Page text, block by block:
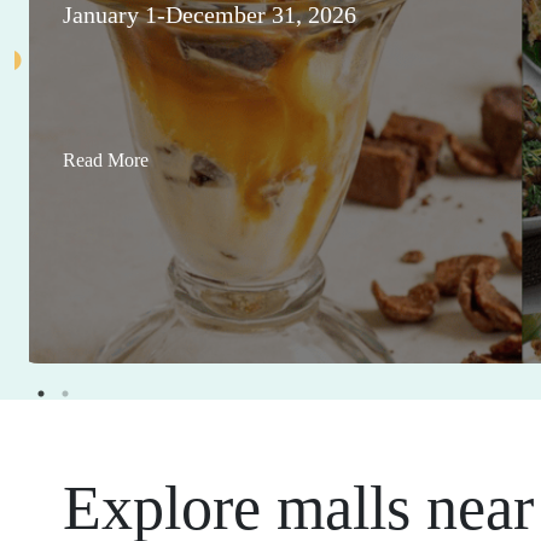
January 1-December 31, 2026
Read More
Explore malls